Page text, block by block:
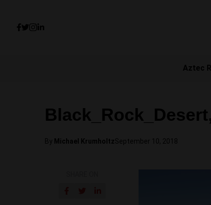
Aztec
By Michael KrumholtzSeptember 10, 2018